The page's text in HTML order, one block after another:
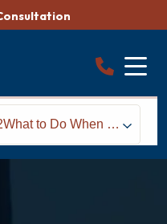
What to Do When a
TBI Leaves You
Sleepless